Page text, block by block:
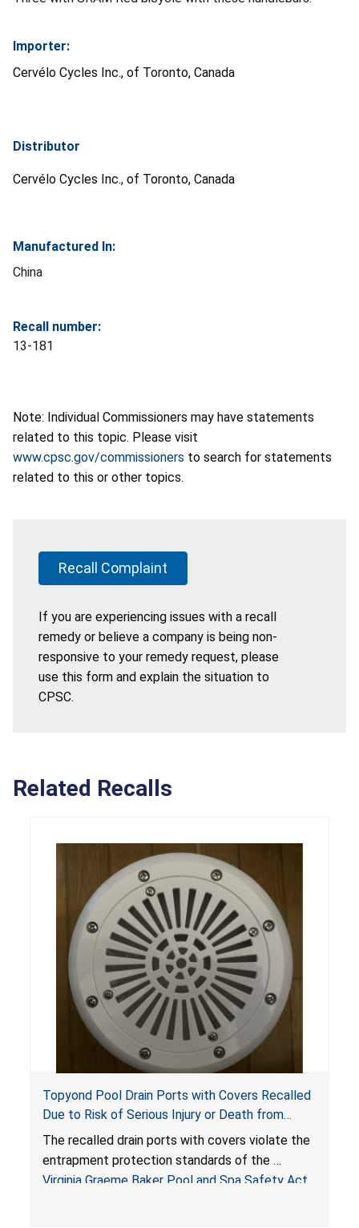
Importer:
Cervélo Cycles Inc., of Toronto, Canada
Distributor
Cervélo Cycles Inc., of Toronto, Canada
Manufactured In:
China
Recall number:
13-181
Note: Individual Commissioners may have statements
related to this topic. Please visit
www.cpsc.gov/commissioners to search for statements
related to this or other topics.
Recall Complaint
If you are experiencing issues with a recall
remedy or believe a company is being non-
responsive to your remedy request, please
use this form and explain the situation to
CPSC.
Related Recalls
Topyond Pool Drain Ports with Covers Recalled
Due to Risk of Serious Injury or Death from
Entrapment and Drowning Hazards; Violate
Virginia Graeme Baker Pool & Spa Safety Act;
Sold by Jialyduu
The recalled drain ports with covers violate the
entrapment protection standards of the
Virginia Graeme Baker Pool and Spa Safety Act